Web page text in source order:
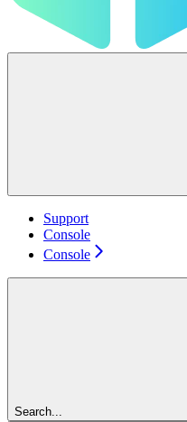
Support
Console
Console
Search...